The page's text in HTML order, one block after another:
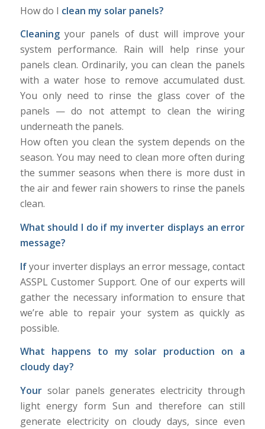
How do I clean my solar panels?
Cleaningyour panels of dust will improve your
system performance. Rain will help rinse your
panels clean. Ordinarily, you can clean the panels
with a water hose to remove accumulated dust.
You only need to rinse the glass cover of the
panels — do not attempt to clean the wiring
underneath the panels.
How often you clean the system depends on the
season. You may need to clean more often during
the summer seasons when there is more dust in
the air and fewer rain showers to rinse the panels
clean.
What should I do if my inverter displays an error
message?
Ifyour inverter displays an error message, contact
ASSPL Customer Support. One of our experts will
gather the necessary information to ensure that
we’re able to repair your system as quickly as
possible.
What happens to my solar production on a
cloudy day?
Yoursolar panels generates electricity through
light energy form Sun and therefore can still
generate electricity on cloudy days, since even